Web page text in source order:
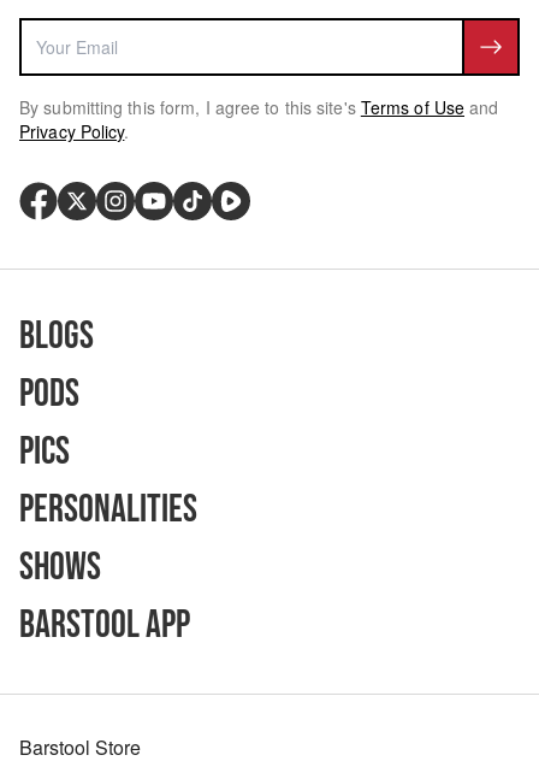
By submitting this form, I agree to this site's Terms of Use and
Privacy Policy.
Blogs
Pods
Pics
Personalities
Shows
Barstool App
Barstool Store